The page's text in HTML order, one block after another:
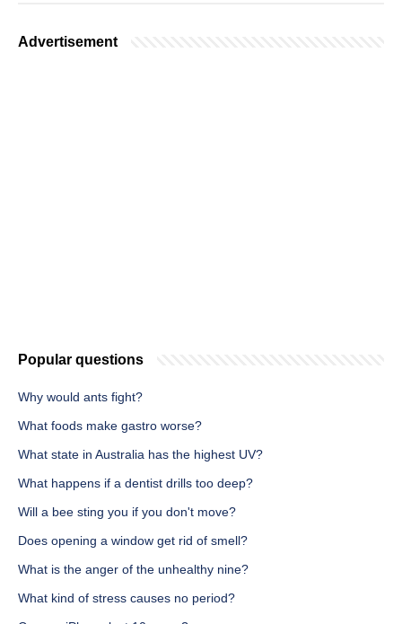
Advertisement
Popular questions
Why would ants fight?
What foods make gastro worse?
What state in Australia has the highest UV?
What happens if a dentist drills too deep?
Will a bee sting you if you don't move?
Does opening a window get rid of smell?
What is the anger of the unhealthy nine?
What kind of stress causes no period?